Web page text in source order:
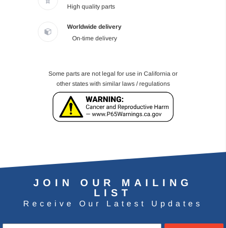
High quality parts
Worldwide delivery
On-time delivery
Some parts are not legal for use in California or
other states with similar laws / regulations
JOIN OUR MAILING
LIST
Receive Our Latest Updates